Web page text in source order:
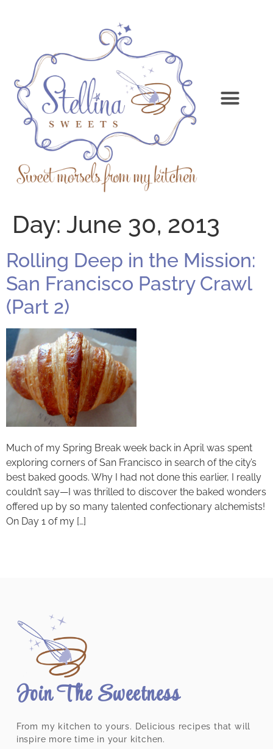
Day: June 30, 2013
Rolling Deep in the Mission:
San Francisco Pastry Crawl
(Part 2)
Much of my Spring Break week back in April was spent
exploring corners of San Francisco in search of the city’s
best baked goods. Why I had not done this earlier, I really
couldn’t say—I was thrilled to discover the baked wonders
offered up by so many talented confectionary alchemists!
On Day 1 of my […]
Join The Sweetness
From my kitchen to yours. Delicious recipes that will
inspire more time in your kitchen.